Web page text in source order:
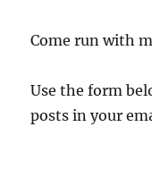
Come run with
Use the form
posts in your